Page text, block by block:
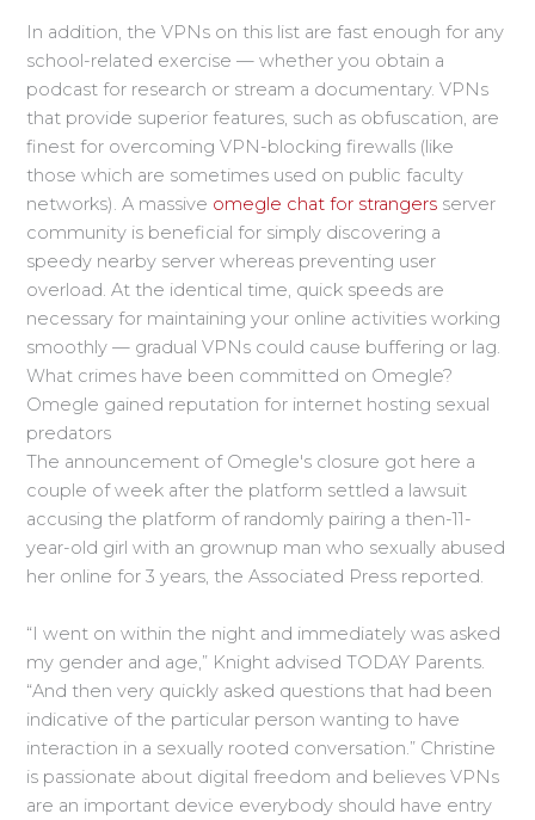
In addition, the VPNs on this list are fast enough for any
school-related exercise — whether you obtain a
podcast for research or stream a documentary. VPNs
that provide superior features, such as obfuscation, are
finest for overcoming VPN-blocking firewalls (like
those which are sometimes used on public faculty
networks). A massive omegle chat for strangers server
community is beneficial for simply discovering a
speedy nearby server whereas preventing user
overload. At the identical time, quick speeds are
necessary for maintaining your online activities working
smoothly — gradual VPNs could cause buffering or lag.
What crimes have been committed on Omegle?
Omegle gained reputation for internet hosting sexual
predators
The announcement of Omegle's closure got here a
couple of week after the platform settled a lawsuit
accusing the platform of randomly pairing a then-11-
year-old girl with an grownup man who sexually abused
her online for 3 years, the Associated Press reported.
“I went on within the night and immediately was asked
my gender and age,” Knight advised TODAY Parents.
“And then very quickly asked questions that had been
indicative of the particular person wanting to have
interaction in a sexually rooted conversation.” Christine
is passionate about digital freedom and believes VPNs
are an important device everybody should have entry